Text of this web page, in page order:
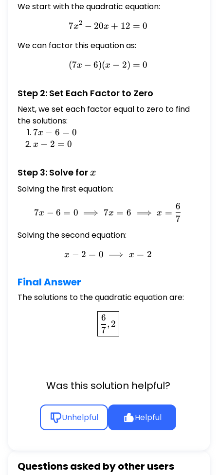
We start with the quadratic equation:
7x^2 - 20x + 12 = 0
7x2 − 20x + 12 = 0
We can factor this equation as:
(7x - 6)(x - 2) = 0
(7x − 6)(x − 2) = 0
Step 2: Set Each Factor to Zero
Next, we set each factor equal to zero to find
the solutions:
7x
-
0
7x − 6 = 0
x
=
0
x − 2 = 0
Step 3: Solve forx
x
Solving the first equation:
7x - 6 = 0 \implies 7x =
7x − 6 = 0 ⟹ 7x = 6 ⟹ x =
7
6
Solving the second equation:
x - 2 = 0 \implies x = 2
x − 2 = 0 ⟹ x = 2
Final Answer
The solutions to the quadratic equation are:
7
6
, 2
Was this solution helpful?
Unhelpful Helpful
Questions asked by other users